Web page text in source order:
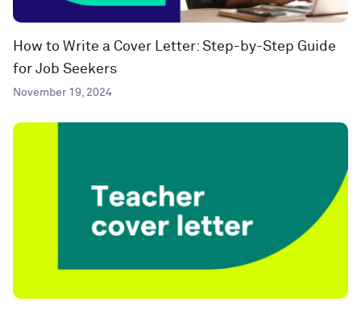
How to Write a Cover Letter: Step-by-Step Guide
for Job Seekers
November 19, 2024